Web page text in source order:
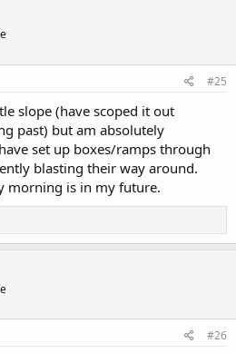
#25
slope (have scoped it out
past) but am absolutely
set up boxes/ramps through
blasting their way around.
morning is in my future.
#26